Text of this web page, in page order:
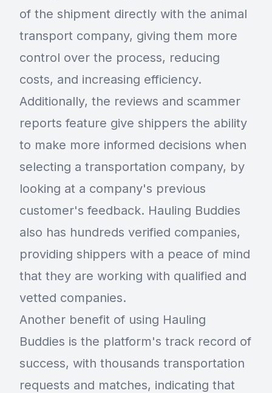
of the shipment directly with the animal
transport company, giving them more
control over the process, reducing
costs, and increasing efficiency.
Additionally, the reviews and scammer
reports feature give shippers the ability
to make more informed decisions when
selecting a transportation company, by
looking at a company's previous
customer's feedback. Hauling Buddies
also has hundreds verified companies,
providing shippers with a peace of mind
that they are working with qualified and
vetted companies.
Another benefit of using Hauling
Buddies is the platform's track record of
success, with thousands transportation
requests and matches, indicating that